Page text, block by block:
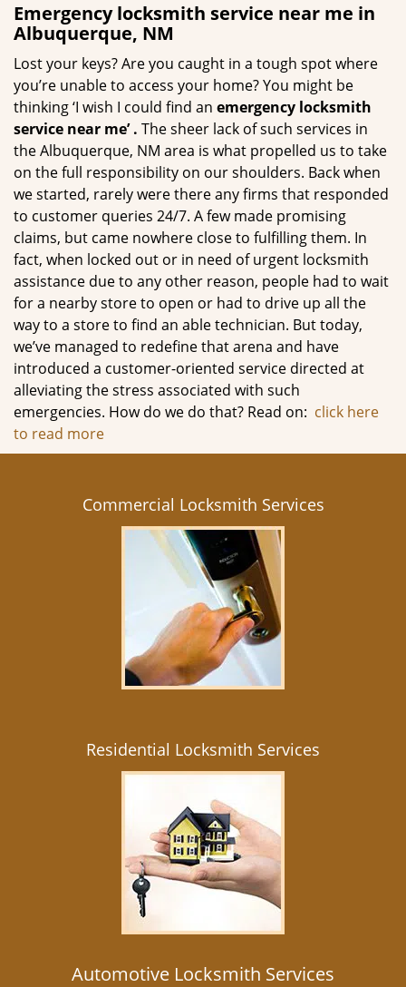
Emergency locksmith service near me in
Albuquerque, NM
Lost your keys? Are you caught in a tough spot where
you’re unable to access your home? You might be
thinking ‘I wish I could find an emergency locksmith
service near me’ . The sheer lack of such services in
the Albuquerque, NM area is what propelled us to take
on the full responsibility on our shoulders. Back when
we started, rarely were there any firms that responded
to customer queries 24/7. A few made promising
claims, but came nowhere close to fulfilling them. In
fact, when locked out or in need of urgent locksmith
assistance due to any other reason, people had to wait
for a nearby store to open or had to drive up all the
way to a store to find an able technician. But today,
we’ve managed to redefine that arena and have
introduced a customer-oriented service directed at
alleviating the stress associated with such
emergencies. How do we do that? Read on: click here
to read more
Commercial Locksmith Services
Residential Locksmith Services
Automotive Locksmith Services